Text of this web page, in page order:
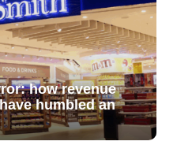
how revenue
humbled an